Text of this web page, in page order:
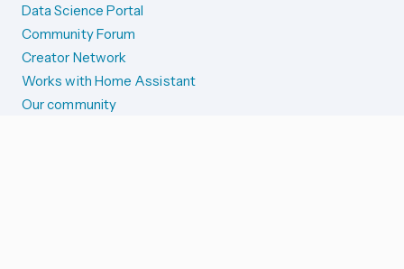
Data Science Portal
Community Forum
Creator Network
Works with Home Assistant
Our community